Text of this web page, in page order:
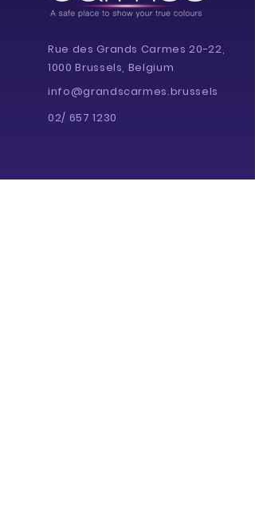
Rue des Grands Carmes 20-22,
1000 Brussels, Belgium
info@grandscarmes.brussels
02/ 657 1230